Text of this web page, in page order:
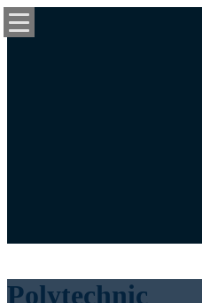
University News Panel
Polytechnic